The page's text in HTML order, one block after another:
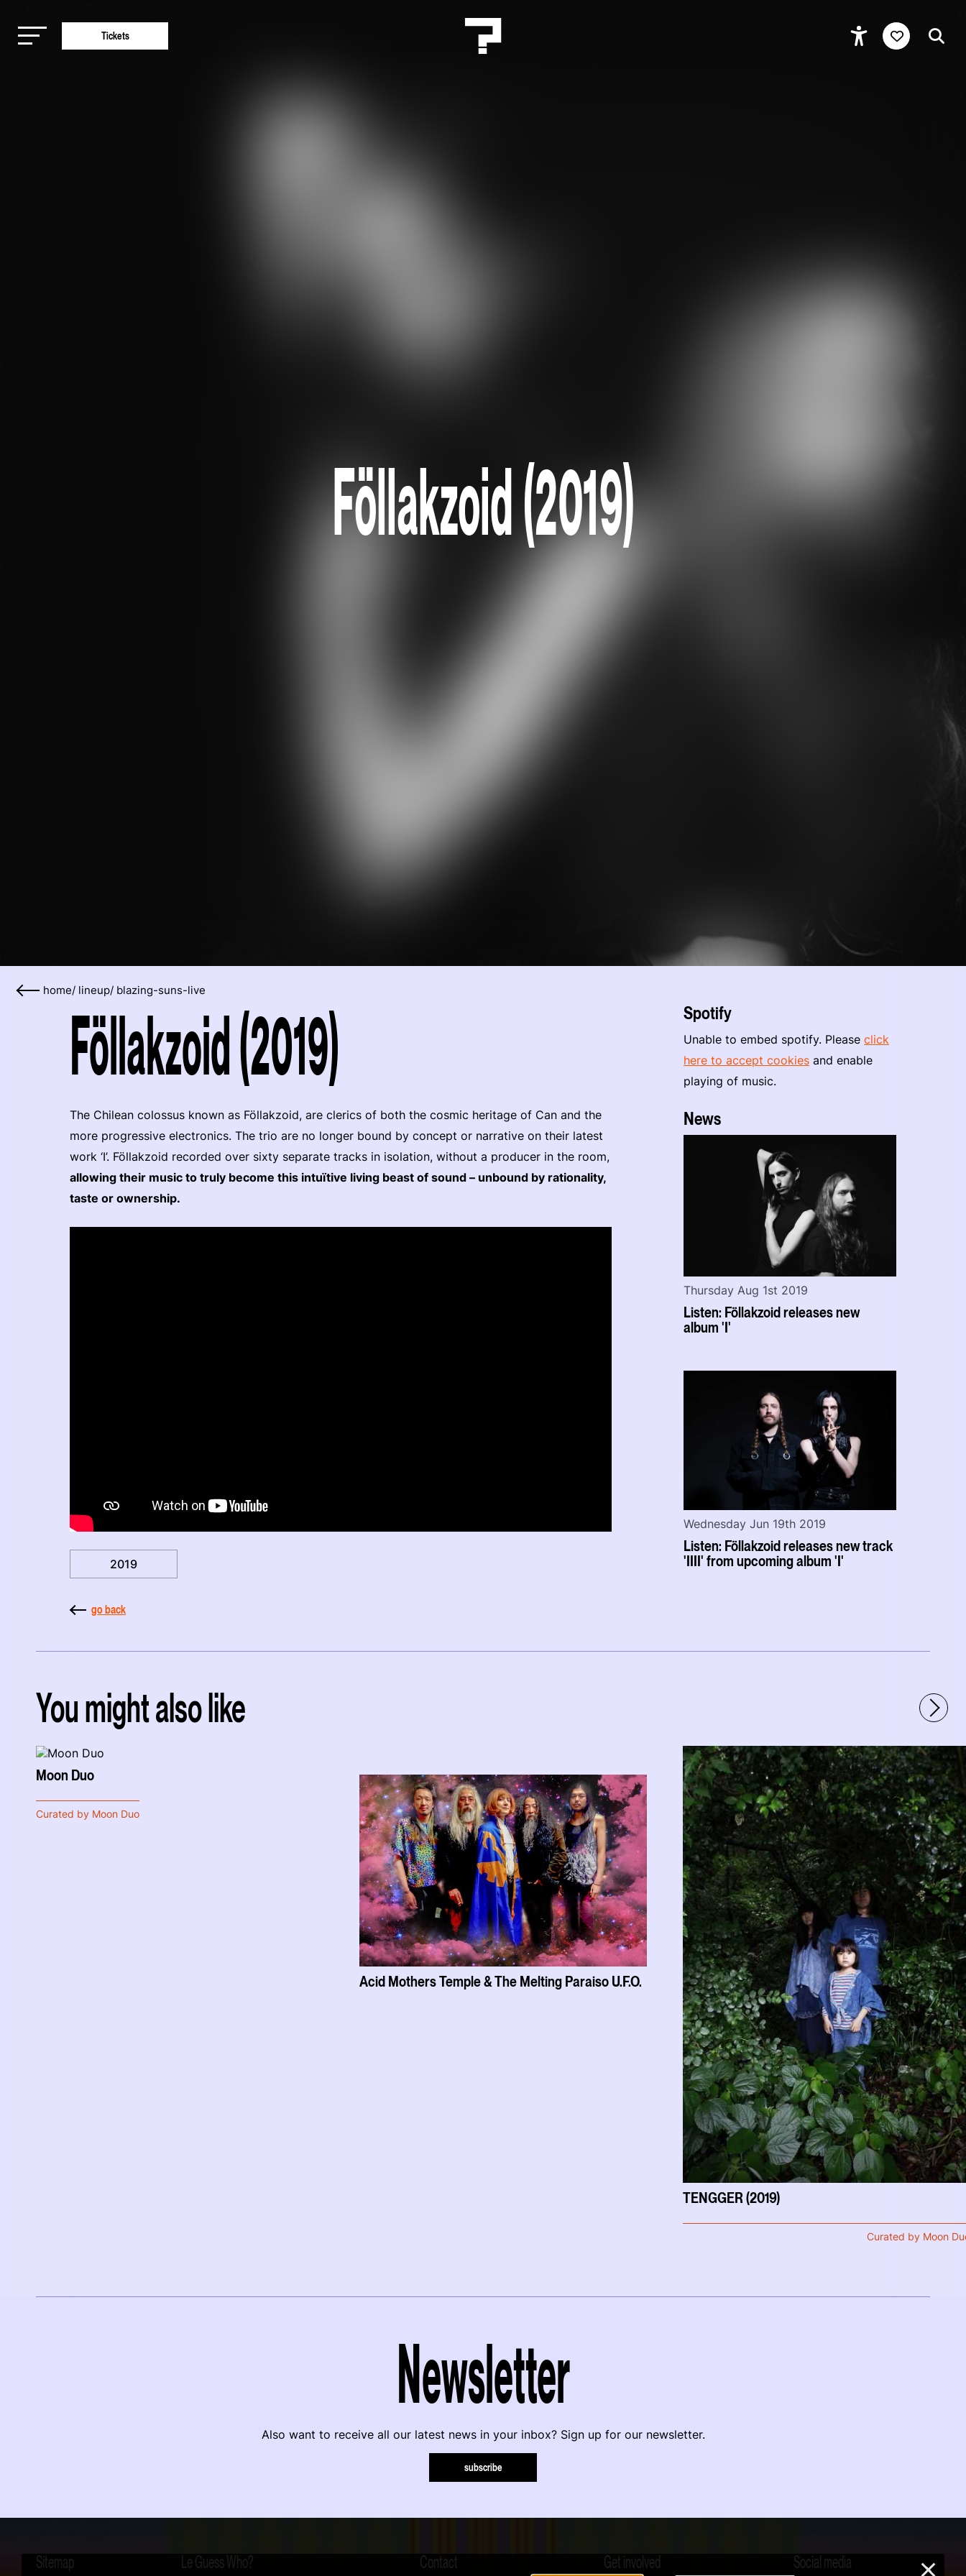
Tickets
Föllakzoid (2019)
home/ lineup/ blazing-suns-live
Föllakzoid (2019)
The Chilean colossus known as Föllakzoid, are clerics of both the cosmic heritage of Can and the
more progressive electronics. The trio are no longer bound by concept or narrative on their latest
work ‘I’. Föllakzoid recorded over sixty separate tracks in isolation, without a producer in the room,
allowing their music to truly become this intuïtive living beast of sound – unbound by rationality,
taste or ownership.
2019
go back
Spotify
Unable to embed spotify. Pleaseclick
here to accept cookies and enable
playing of music.
News
Listen: Föllakzoid releases new
album 'I'
Thursday Aug 1st 2019
Listen: Föllakzoid releases new track
'IIII' from upcoming album 'I'
Wednesday Jun 19th 2019
You might also like
Moon Duo
Curated by Moon Duo
Acid Mothers Temple & The Melting Paraiso U.F.O.
TENGGER (2019)
Curated by Moon
Newsletter
Also want to receive all our latest news in your inbox? Sign up for our newsletter.
subscribe
Sitemap Le Guess Who? Contact Get involved Social media ×